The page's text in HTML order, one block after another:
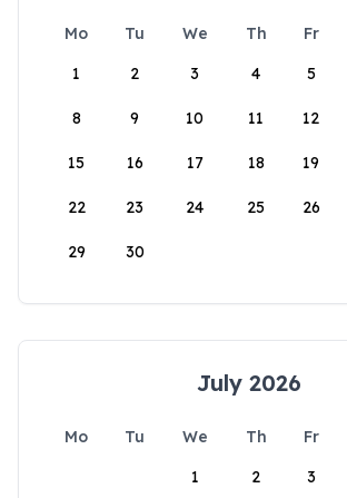
Mo Tu We Th Fr
1
2 3 4 5
8 9 10 11 12
15 16 17 18 19
22 23 24 25 26
29 30
July 2026
Mo Tu We Th Fr
1
2 3